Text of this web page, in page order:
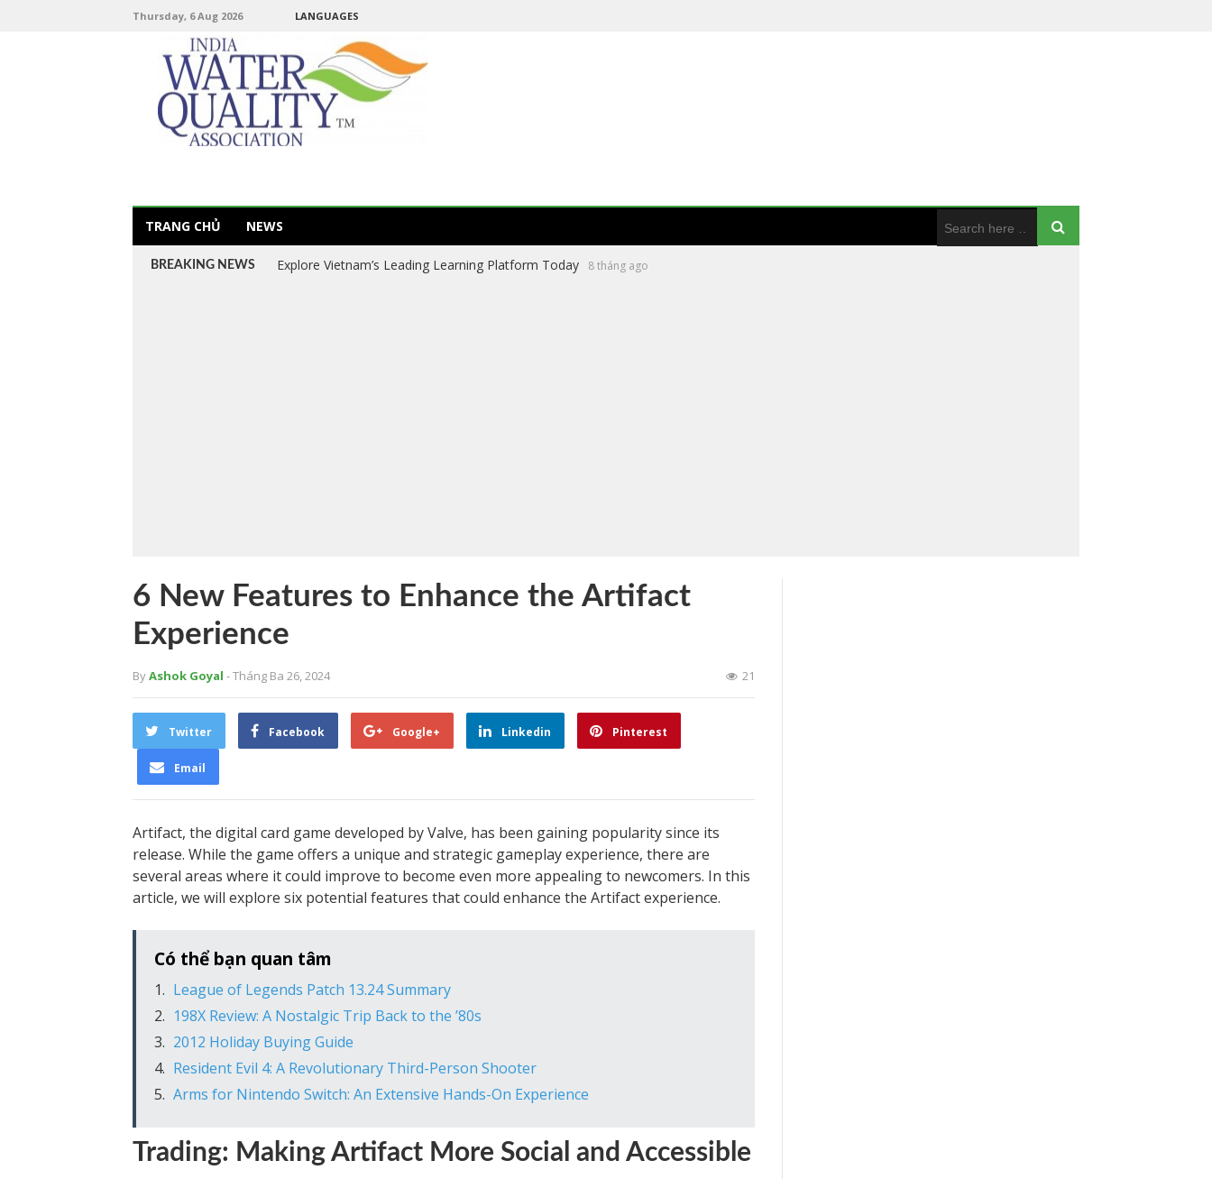
Thursday, 6 Aug 2026 LANGUAGES
TRANG CHỦ NEWS
BREAKING NEWS Explore Vietnam’s Leading Learning Platform Today 8 tháng ago
6 New Features to Enhance the Artifact
Experience
ByAshok Goyal - Tháng Ba 26, 2024 21
Twitter Facebook Google+ Linkedin Pinterest
Email
Artifact, the digital card game developed by Valve, has been gaining popularity since its
release. While the game offers a unique and strategic gameplay experience, there are
several areas where it could improve to become even more appealing to newcomers. In this
article, we will explore six potential features that could enhance the Artifact experience.
Có thể bạn quan tâm
League of Legends Patch 13.24 Summary
198X Review: A Nostalgic Trip Back to the ’80s
2012 Holiday Buying Guide
Resident Evil 4: A Revolutionary Third-Person Shooter
Arms for Nintendo Switch: An Extensive Hands-On Experience
Trading: Making Artifact More Social and Accessible